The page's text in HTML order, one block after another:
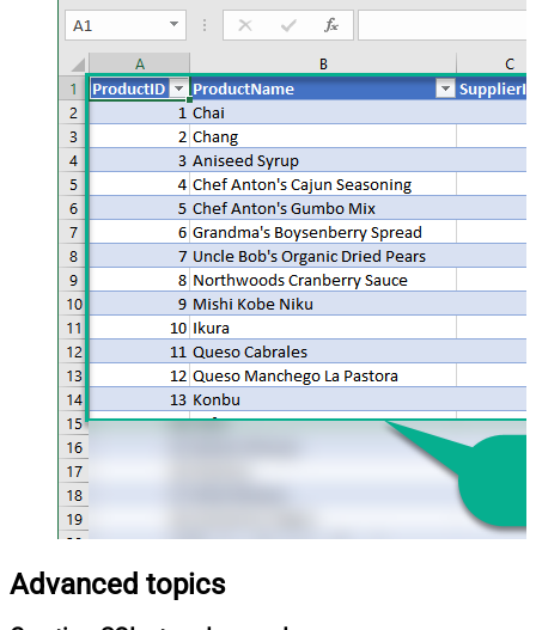
Advanced topics